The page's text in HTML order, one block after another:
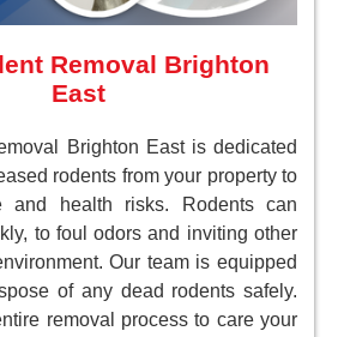
Removal Brighton
East
Brighton East is dedicated
rodents from your property to
and health risks. Rodents can
to foul odors and inviting other
Our team is equipped
of any dead rodents safely.
removal process to care your